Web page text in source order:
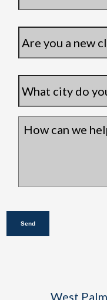
Are
you
a
new
client?
City *
How
you?
Send
West